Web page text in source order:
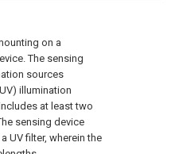
on a
The sensing
sources
illumination
at least two
sensing device
UV filter, wherein the